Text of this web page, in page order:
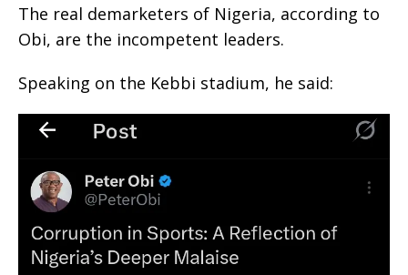
The real demarketers of Nigeria, according to
Obi, are the incompetent leaders.
Speaking on the Kebbi stadium, he said: